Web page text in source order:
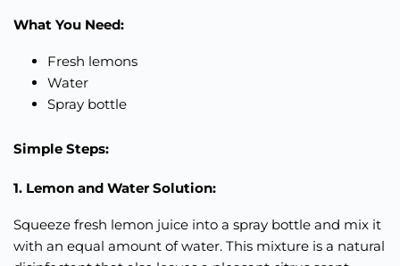
What You Need:
Fresh lemons
Water
Spray bottle
Simple Steps:
1. Lemon and Water Solution:
Squeeze fresh lemon juice into a spray bottle and mix it
with an equal amount of water. This mixture is a natural